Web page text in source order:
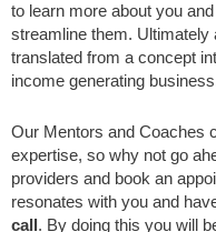
to learn more about you
streamline them. Ultimately
translated from a concept
income generating
Our Mentors and Coaches
expertise, so why not go
providers and book an
resonates with you and
call . By doing this you will